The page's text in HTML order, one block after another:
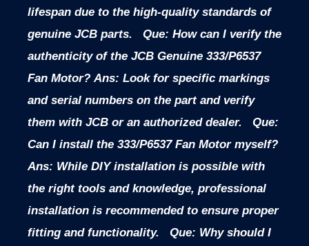
lifespan due to the high-quality standards of
genuine JCB parts.
Que: How can I verify the
authenticity of the JCB Genuine 333/P6537
Fan Motor? Ans: Look for specific markings
and serial numbers on the part and verify
them with JCB or an authorized dealer.
Que:
Can I install the 333/P6537 Fan Motor myself?
Ans: While DIY installation is possible with
the right tools and knowledge, professional
installation is recommended to ensure proper
fitting and functionality.
Que: Why should I